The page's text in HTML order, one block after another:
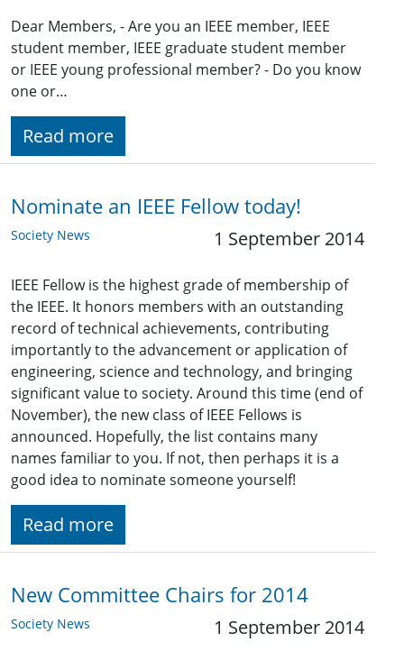
Dear Members, - Are you an IEEE member, IEEE
student member, IEEE graduate student member
or IEEE young professional member? - Do you know
one or…
Read more
Nominate an IEEE Fellow today!
Society News 1 September 2014
IEEE Fellow is the highest grade of membership of
the IEEE. It honors members with an outstanding
record of technical achievements, contributing
importantly to the advancement or application of
engineering, science and technology, and bringing
significant value to society. Around this time (end of
November), the new class of IEEE Fellows is
announced. Hopefully, the list contains many
names familiar to you. If not, then perhaps it is a
good idea to nominate someone yourself!
Read more
New Committee Chairs for 2014
Society News 1 September 2014